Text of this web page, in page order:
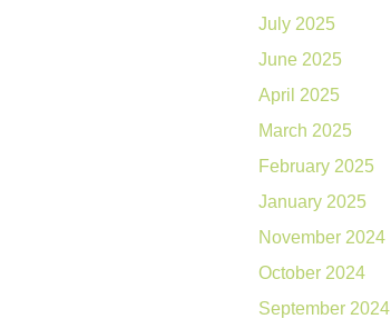
July 2025
June 2025
April 2025
March 2025
February 2025
January 2025
November 2024
October 2024
September 2024